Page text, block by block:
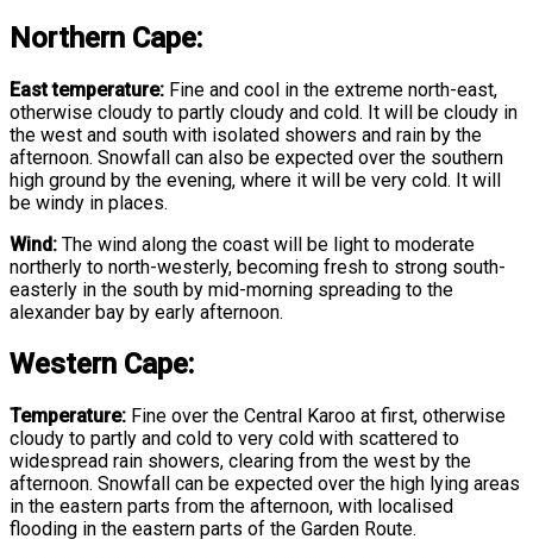
Northern Cape:
East temperature: Fine and cool in the extreme north-east,
otherwise cloudy to partly cloudy and cold. It will be cloudy in
the west and south with isolated showers and rain by the
afternoon. Snowfall can also be expected over the southern
high ground by the evening, where it will be very cold. It will
be windy in places.
Wind: The wind along the coast will be light to moderate
northerly to north-westerly, becoming fresh to strong south-
easterly in the south by mid-morning spreading to the
alexander bay by early afternoon.
Western Cape:
Temperature: Fine over the Central Karoo at first, otherwise
cloudy to partly and cold to very cold with scattered to
widespread rain showers, clearing from the west by the
afternoon. Snowfall can be expected over the high lying areas
in the eastern parts from the afternoon, with localised
flooding in the eastern parts of the Garden Route.